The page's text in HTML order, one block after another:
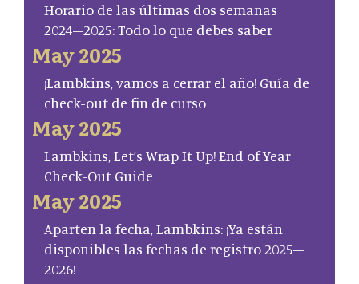
Horario de las últimas dos semanas
2024–2025: Todo lo que debes saber
May 2025
¡Lambkins, vamos a cerrar el año! Guía de
check-out de fin de curso
May 2025
Lambkins, Let’s Wrap It Up! End of Year
Check-Out Guide
May 2025
Aparten la fecha, Lambkins: ¡Ya están
disponibles las fechas de registro 2025–
2026!